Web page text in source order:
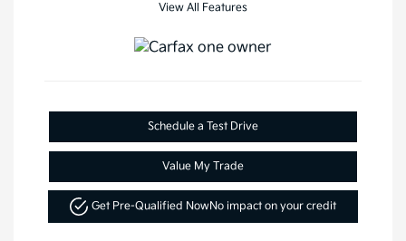
View All Features
Schedule a Test Drive
Value My Trade
Get Pre-Qualified NowNo impact on your credit